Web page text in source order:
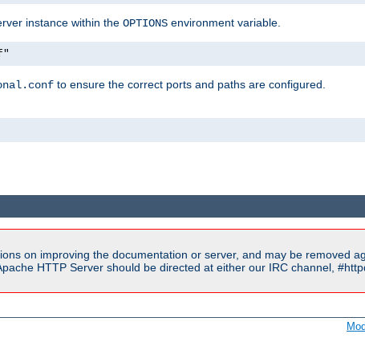
instance within the OPTIONS environment variable.
to ensure the correct ports and paths are configured.
on improving the documentation or server, and may be removed
HTTP Server should be directed at either our IRC channel,